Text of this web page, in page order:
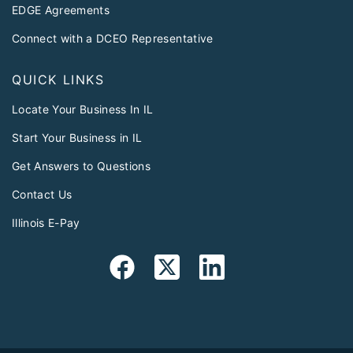
EDGE Agreements
Connect with a DCEO Representative
QUICK LINKS
Locate Your Business In IL
Start Your Business in IL
Get Answers to Questions
Contact Us
Illinois E-Pay